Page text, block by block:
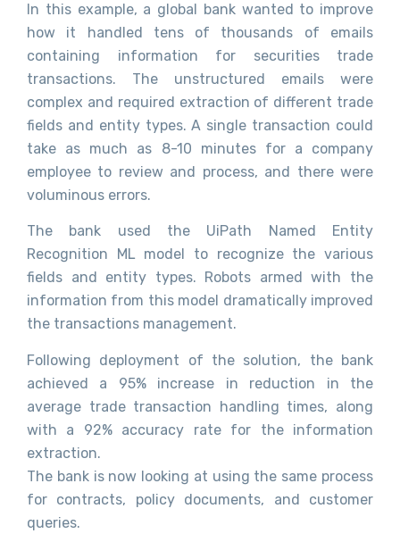
In this example, a global bank wanted to improve
how it handled tens of thousands of emails
containing information for securities trade
transactions. The unstructured emails were
complex and required extraction of different trade
fields and entity types. A single transaction could
take as much as 8-10 minutes for a company
employee to review and process, and there were
voluminous errors.
The bank used the UiPath Named Entity
Recognition ML model to recognize the various
fields and entity types. Robots armed with the
information from this model dramatically improved
the transactions management.
Following deployment of the solution, the bank
achieved a 95% increase in reduction in the
average trade transaction handling times, along
with a 92% accuracy rate for the information
extraction.
The bank is now looking at using the same process
for contracts, policy documents, and customer
queries.